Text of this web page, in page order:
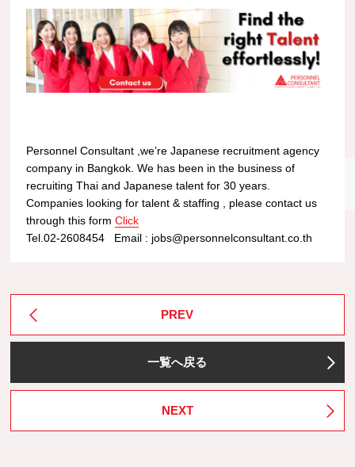
Personnel Consultant ,we’re Japanese recruitment agency
company in Bangkok. We has been in the business of
recruiting Thai and Japanese talent for 30 years.
Companies looking for talent & staffing , please contact us
through this formClick
Tel.02-2608454 Email : jobs@personnelconsultant.co.th
PREV
一覧へ戻る
NEXT